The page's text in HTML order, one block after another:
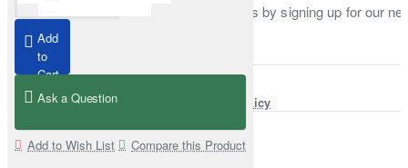
Add
to
Cart
Ask a Question
Add to Wish List Compare this Product
Stay up to date with news and promotions by signing up for our
Enter email
I have read and agree to the Privacy Policy